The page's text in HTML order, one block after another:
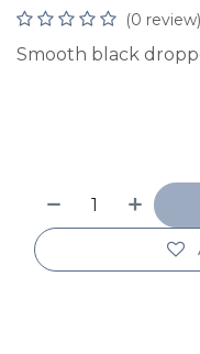
(0 review)
Smooth black